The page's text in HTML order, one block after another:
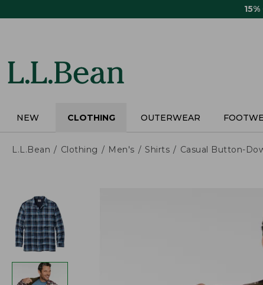
NEW CLOTHING OUTERWEAR
L.L.Bean Clothing Men's Shirts Casual Button-